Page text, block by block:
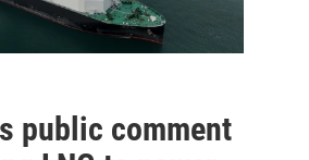
public comment